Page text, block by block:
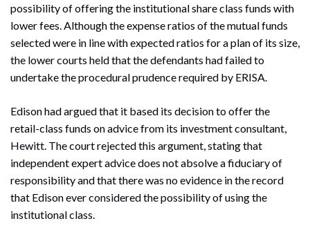
possibility of offering the institutional share class funds with
lower fees. Although the expense ratios of the mutual funds
selected were in line with expected ratios for a plan of its size,
the lower courts held that the defendants had failed to
undertake the procedural prudence required by ERISA.
Edison had argued that it based its decision to offer the
retail-class funds on advice from its investment consultant,
Hewitt. The court rejected this argument, stating that
independent expert advice does not absolve a fiduciary of
responsibility and that there was no evidence in the record
that Edison ever considered the possibility of using the
institutional class.